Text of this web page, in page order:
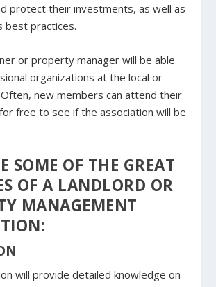
protect their investments, as well as
best practices.
or property manager will be able
organizations at the local or
new members can attend their
free to see if the association will be
SOME OF THE GREAT
OF A LANDLORD OR
MANAGEMENT
will provide detailed knowledge on